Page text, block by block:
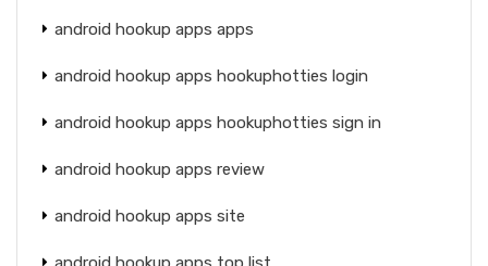
android hookup apps apps
android hookup apps hookuphotties login
android hookup apps hookuphotties sign in
android hookup apps review
android hookup apps site